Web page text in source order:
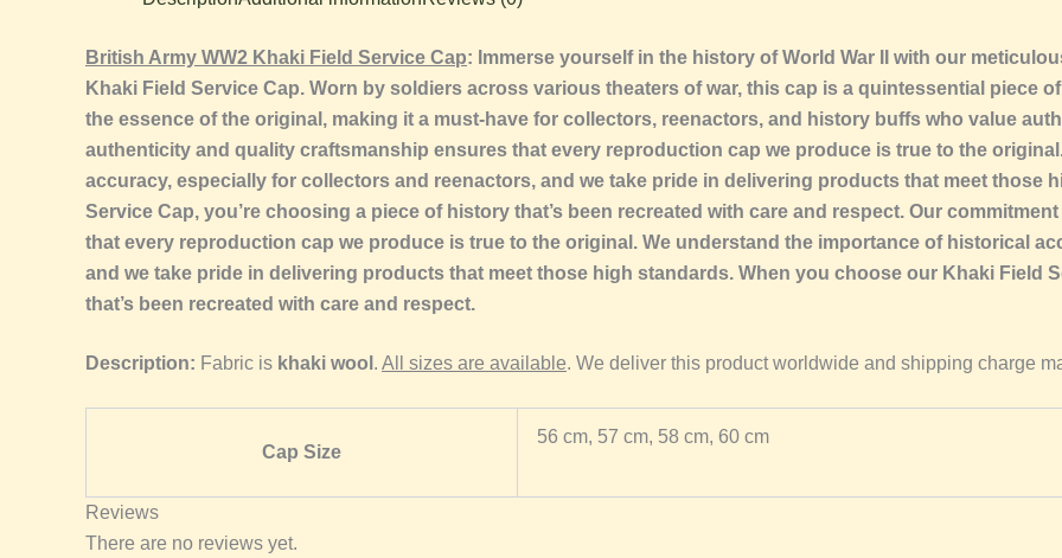
British Army WW2 Khaki Field Service Cap: Immerse yourself in the history of World War II with our
Khaki Field Service Cap. Worn by soldiers across various theaters of war, this cap is a quintessential piece
the essence of the original, making it a must-have for collectors, reenactors, and history buffs who value
authenticity and quality craftsmanship ensures that every reproduction cap we produce is true to the
accuracy, especially for collectors and reenactors, and we take pride in delivering products that meet those
Service Cap, you’re choosing a piece of history that’s been recreated with care and respect. Our
that every reproduction cap we produce is true to the original. We understand the importance of historical
and we take pride in delivering products that meet those high standards. When you choose our Khaki Field
that’s been recreated with care and respect.
Description: Fabric is khaki wool . All sizes are available. We deliver this product worldwide and shipping charge
Cap Size
56 cm, 57 cm, 58 cm, 60 cm
Reviews
There are no reviews yet.